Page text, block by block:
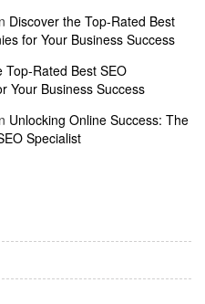
Discover the Top-Rated Best
for Your Business Success
Top-Rated Best SEO
Your Business Success
Unlocking Online Success: The
Specialist